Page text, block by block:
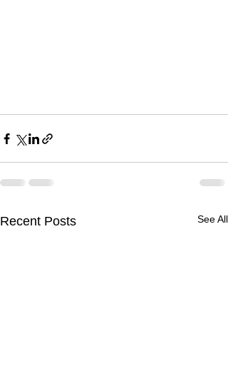
Recent Posts See All